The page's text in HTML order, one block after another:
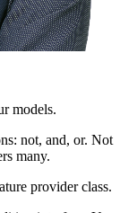
models.
not, and, or. Not
many.
provider class.